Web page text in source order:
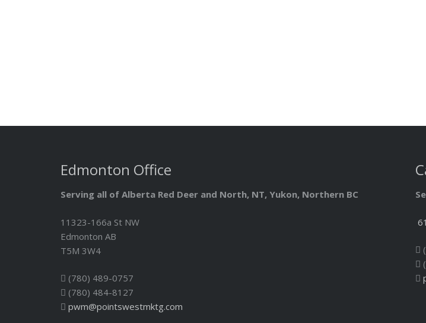
Edmonton Office
Serving all of Alberta Red Deer and North, NT, Yukon, Northern BC
11323-166a St NW
Edmonton AB
T5M 3W4
(780) 489-0757
(780) 484-8127
pwm@pointswestmktg.com